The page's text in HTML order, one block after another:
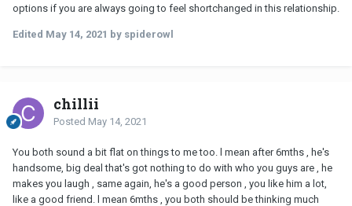
options if you are always going to feel shortchanged in this relationship.
Edited May 14, 2021 by spiderowl
chillii
Posted May 14, 2021
You both sound a bit flat on things to me too. l mean after 6mths , he's
handsome, big deal that's got nothing to do with who you guys are , he
makes you laugh , same again, he's a good person , you like him a lot,
like a good friend. l mean 6mths , you both should be thinking much